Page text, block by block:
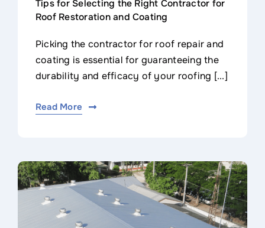
Tips for Selecting the Right Contractor for
Roof Restoration and Coating
Picking the contractor for roof repair and
coating is essential for guaranteeing the
durability and efficacy of your roofing [...]
Read More